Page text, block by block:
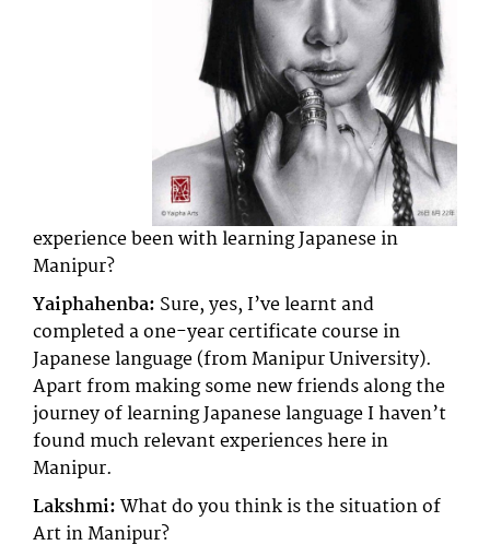
experience been with learning Japanese in
Manipur?
Yaiphahenba: Sure, yes, I’ve learnt and
completed a one-year certificate course in
Japanese language (from Manipur University).
Apart from making some new friends along the
journey of learning Japanese language I haven’t
found much relevant experiences here in
Manipur.
Lakshmi:What do you think is the situation of
Art in Manipur?